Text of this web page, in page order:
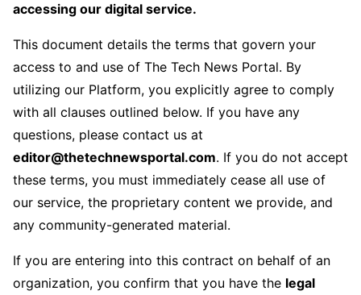
accessing our digital service.
This document details the terms that govern your
access to and use of The Tech News Portal. By
utilizing our Platform, you explicitly agree to comply
with all clauses outlined below. If you have any
questions, please contact us at
editor@thetechnewsportal.com. If you do not accept
these terms, you must immediately cease all use of
our service, the proprietary content we provide, and
any community-generated material.
If you are entering into this contract on behalf of an
organization, you confirm that you have the legal